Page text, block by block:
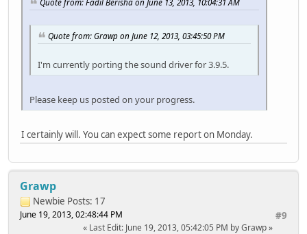
Quote from: Fadil Berisha on June 13, 2013, 10:04:31 AM
Quote from: Grawp on June 12, 2013, 03:45:50 PM
I'm currently porting the sound driver for 3.9.5.
Please keep us posted on your progress.
I certainly will. You can expect some report on Monday.
Grawp
Newbie Posts: 17
#9
June 19, 2013, 02:48:44 PM
Last Edit: June 19, 2013, 05:42:05 PM by Grawp